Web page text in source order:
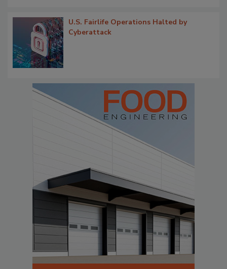
U.S. Fairlife Operations Halted by
Cyberattack